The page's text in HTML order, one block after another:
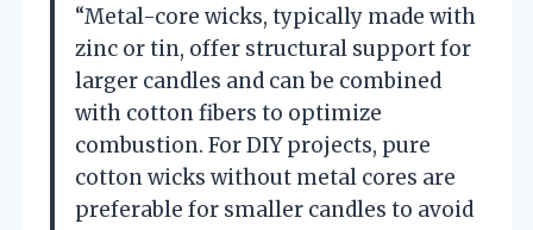
“Metal-core wicks, typically made with
zinc or tin, offer structural support for
larger candles and can be combined
with cotton fibers to optimize
combustion. For DIY projects, pure
cotton wicks without metal cores are
preferable for smaller candles to avoid